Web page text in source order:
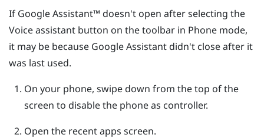
If Google Assistant™doesn't open after selecting the
Voice assistant button on the toolbar in Phone mode,
it may be because Google Assistant didn't close after it
was last used.
On your phone, swipe down from the top of the
screen to disable the phone as controller.
Open the recent apps screen.